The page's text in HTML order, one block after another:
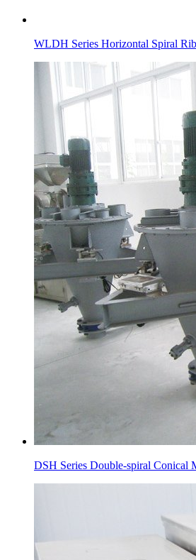
WLDH Series Horizontal Spiral
DSH Series Double-spiral Conical